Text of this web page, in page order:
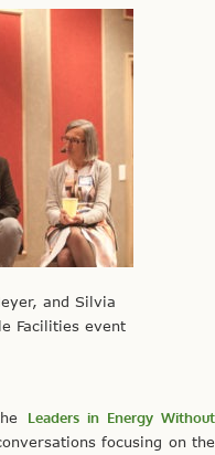
and Silvia
Facilities event
Leaders in Energy Without
focusing on the